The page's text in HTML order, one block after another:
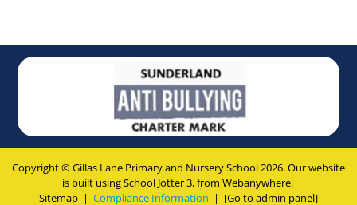
Copyright ©Gillas Lane Primary and Nursery School2026.Our website
is built usingSchool Jotter 3, from Webanywhere.
Sitemap | Compliance Information | [Go to admin panel]